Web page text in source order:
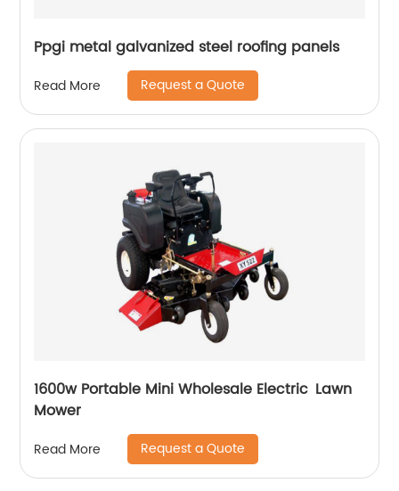
Ppgi metal galvanized steel roofing panels
Read More Request a Quote
1600w Portable Mini Wholesale Electric Lawn
Mower
Read More Request a Quote